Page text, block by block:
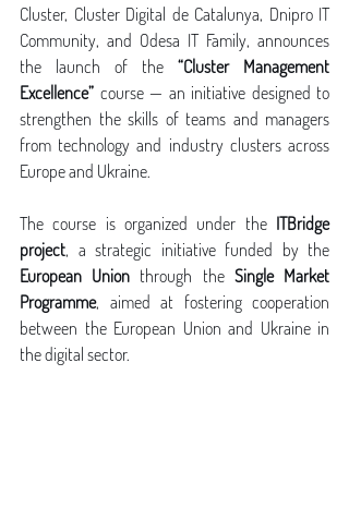
Cluster, Cluster Digital de Catalunya, Dnipro IT
Community, and Odesa IT Family, announces
the launch of the “Cluster Management
Excellence” course — an initiative designed to
strengthen the skills of teams and managers
from technology and industry clusters across
Europe and Ukraine.
The course is organized under the ITBridge
project
European Union through the Single Market
Programme, aimed at fostering cooperation
between the European Union and Ukraine in
the digital sector.